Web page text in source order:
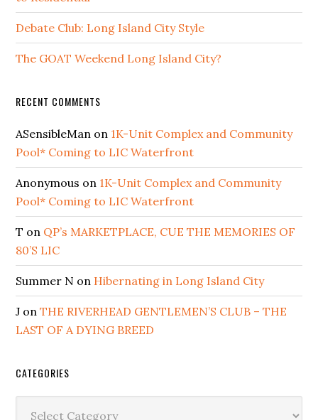
Debate Club: Long Island City Style
The GOAT Weekend Long Island City?
RECENT COMMENTS
ASensibleMan on 1K-Unit Complex and Community
Pool* Coming to LIC Waterfront
Anonymous on 1K-Unit Complex and Community
Pool* Coming to LIC Waterfront
T on QP’s MARKETPLACE, CUE THE MEMORIES OF
80’S LIC
Summer N on Hibernating in Long Island City
J onTHE RIVERHEAD GENTLEMEN’S CLUB – THE
LAST OF A DYING BREED
CATEGORIES